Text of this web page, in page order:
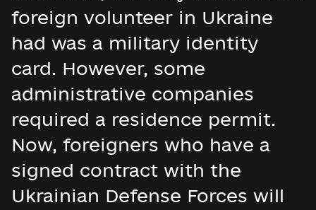
foreign volunteer in Ukraine
had was a military identity
card. However, some
administrative companies
required a residence permit.
Now, foreigners who have a
signed contract with the
Ukrainian Defense Forces will